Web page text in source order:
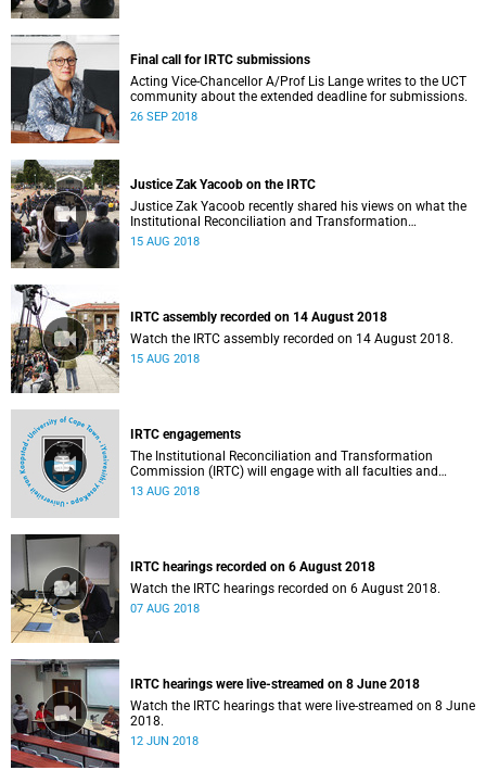
Final call for IRTC submissions
Acting Vice-Chancellor A/Prof Lis Lange writes to the UCT
community about the extended deadline for submissions.
26 SEP 2018
Justice Zak Yacoob on the IRTC
Justice Zak Yacoob recently shared his views on what the
Institutional Reconciliation and Transformation
Commission (IRTC) is trying to achieve at UCT.
15 AUG 2018
IRTC assembly recorded on 14 August 2018
Watch the IRTC assembly recorded on 14 August 2018.
15 AUG 2018
IRTC engagements
The Institutional Reconciliation and Transformation
Commission (IRTC) will engage with all faculties and
professional, administrative support and service (PASS)
13 AUG 2018
IRTC hearings recorded on 6 August 2018
Watch the IRTC hearings recorded on 6 August 2018.
07 AUG 2018
IRTC hearings were live-streamed on 8 June 2018
Watch the IRTC hearings that were live-streamed on 8 June
2018.
12 JUN 2018